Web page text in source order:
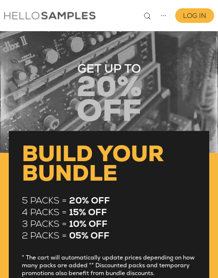
⋯
0
LOG IN
BUILD YOUR
BUNDLE
5 PACKS = 20% OFF
4 PACKS = 15% OFF
3 PACKS = 10% OFF
2 PACKS = 05% OFF
* The cart will automatically update prices depending on how
many packs are added ** Discounted packs and temporary
promotions also benefit from bundle discounts.